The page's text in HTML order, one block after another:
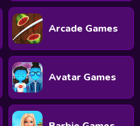
Arcade Games
Avatar Games